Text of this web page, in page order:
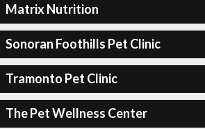
Matrix Nutrition
Sonoran Foothills Pet Clinic
Tramonto Pet Clinic
The Pet Wellness Center